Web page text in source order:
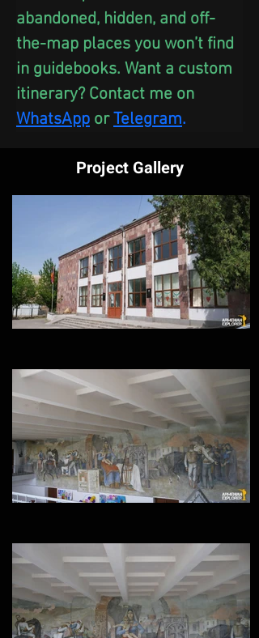
abandoned, hidden, and off-
the-map places you won’t find
in guidebooks. Want a custom
itinerary? Contact me on
WhatsApp or Telegram.
Project Gallery